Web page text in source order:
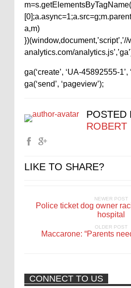
a,m)
analytics.com/
ga(‘create’, ‘UA-45892555-1’,
ga(‘send’, ‘pageview’);
POSTED
ROBERT
LIKE TO SHARE?
NEWER POST
Police ticket dog owner
hospital
OLDER POST
Maccarone: “Parents
CONNECT TO US